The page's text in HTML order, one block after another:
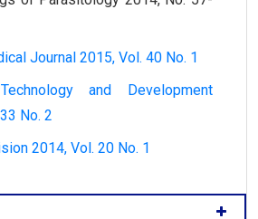
Journal 2015, Vol. 40 No. 1
and Development
No. 2
2014, Vol. 20 No. 1